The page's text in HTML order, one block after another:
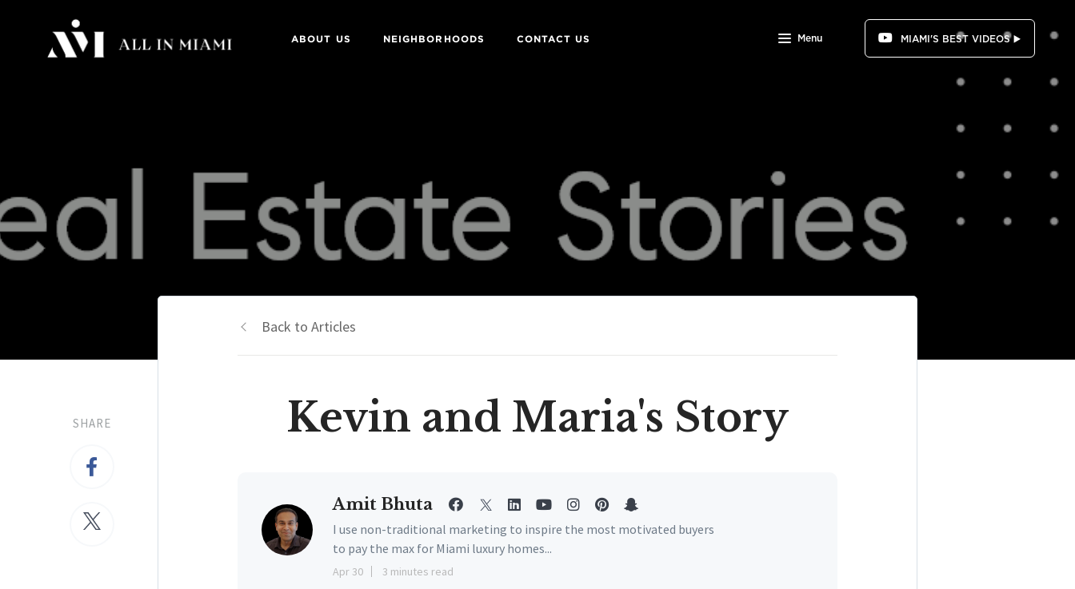
ABOUT US NEIGHBORHOODS CONTACT US Menu MIAMI'S BEST VIDEOS ▶️
SHARE
Back to Articles
Kevin and Maria's Story
Amit Bhuta
I use non-traditional marketing to inspire the most motivated buyers
to pay the max for Miami luxury homes...
Apr 30 3 minutes read